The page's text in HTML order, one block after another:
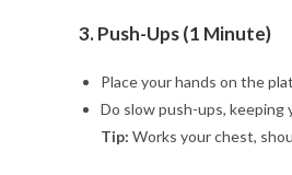
3. Push-Ups (1 Minute)
Place your hands on the
Do slow push-ups, keeping
Tip: Works your chest,